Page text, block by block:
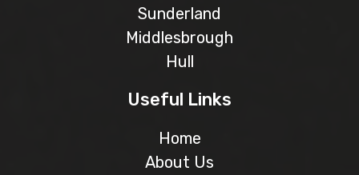
Sunderland
Middlesbrough
Hull
Useful Links
Home
About Us